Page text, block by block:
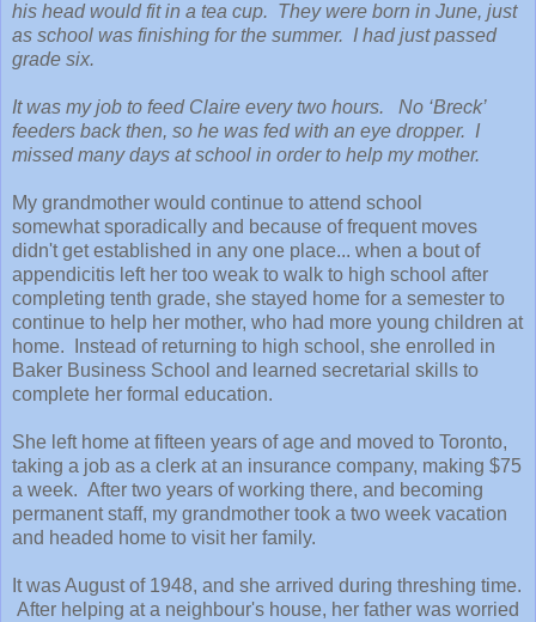
his head would fit in a tea cup. They were born in June, just
as school was finishing for the summer. I had just passed
grade six.
It was my job to feed Claire every two hours. No ‘Breck’
feeders back then, so he was fed with an eye dropper. I
missed many days at school in order to help my mother.
My grandmother would continue to attend school
somewhat sporadically and because of frequent moves
didn't get established in any one place... when a bout of
appendicitis left her too weak to walk to high school after
completing tenth grade, she stayed home for a semester to
continue to help her mother, who had more young children at
home. Instead of returning to high school, she enrolled in
Baker Business School and learned secretarial skills to
complete her formal education.
She left home at fifteen years of age and moved to Toronto,
taking a job as a clerk at an insurance company, making $75
a week. After two years of working there, and becoming
permanent staff, my grandmother took a two week vacation
and headed home to visit her family.
It was August of 1948, and she arrived during threshing time.
After helping at a neighbour's house, her father was worried